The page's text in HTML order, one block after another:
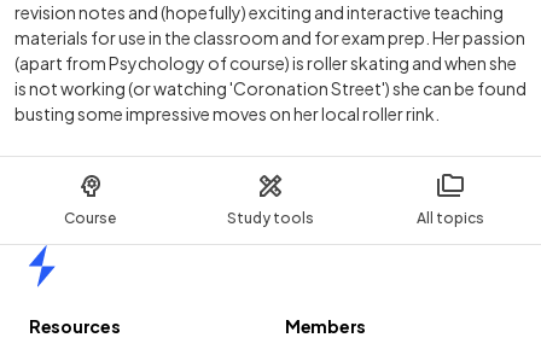
Course Study tools All topics
revision notes and (hopefully) exciting and interactive teaching
materials for use in the classroom and for exam prep. Her passion
(apart from Psychology of course) is roller skating and when she
is not working (or watching 'Coronation Street') she can be found
busting some impressive moves on her local roller rink.
Resources
Members